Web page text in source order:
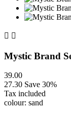
 
Mystic Brand
39.00
27.30 Save 30%
Tax included
colour: sand